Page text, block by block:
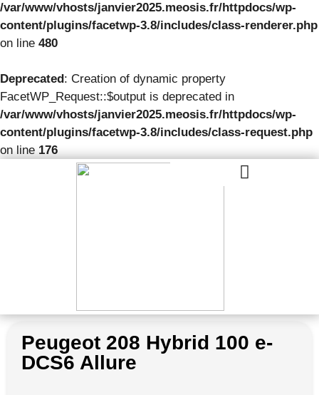
/var/www/vhosts/janvier2025.meosis.fr/httpdocs/wp-
content/plugins/facetwp-3.8/includes/class-renderer.php
on line 480
Deprecated: Creation of dynamic property
FacetWP_Request::$output is deprecated in
/var/www/vhosts/janvier2025.meosis.fr/httpdocs/wp-
content/plugins/facetwp-3.8/includes/class-request.php
on line 176
Peugeot 208 Hybrid 100 e-
DCS6 Allure